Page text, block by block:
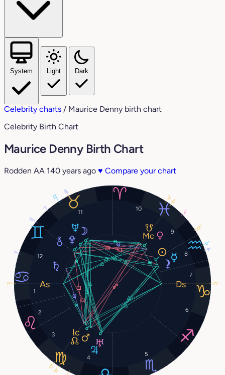
System Light Dark
Celebrity charts / Maurice Denny birth chart
Celebrity Birth Chart
Maurice Denny Birth Chart
Rodden AA 140 years ago ♥ Compare your chart
1
2
3
4 5
6
7
8
9
10
11
12
22°
16°
12°
4°
1°
22°
1°
16°
10°
19°
13°
19°
13°
9°
16°